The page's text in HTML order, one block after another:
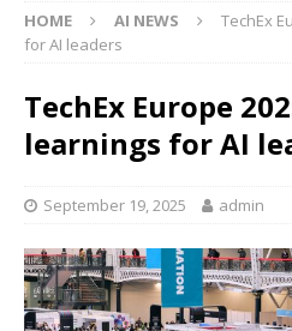
HOME AI NEWS
TechEx
for AI leaders
TechEx Europe
learnings for AI
September 19, 2025 admin